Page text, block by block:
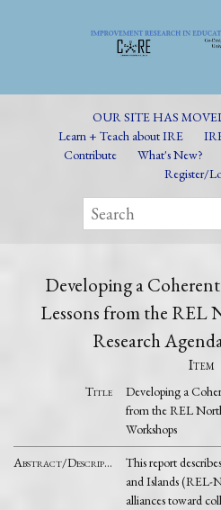
OUR SITE HAS
Learn + Teach about IRE
Contribute
What's New?
Register/
Developing a
Lessons from the REL
Research
Item
Title
Developing a
from the REL
Workshops
Abstract/Description
This report
and Islands (REL-
alliances toward